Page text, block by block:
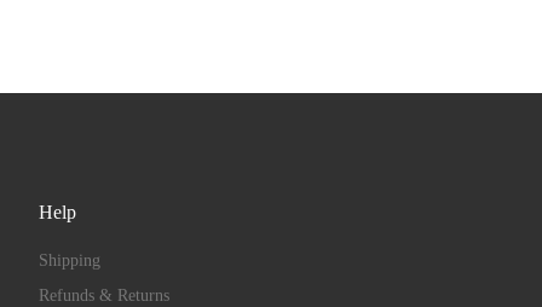
Help
Shipping
Refunds & Returns